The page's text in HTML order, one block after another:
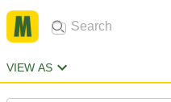
VIEW AS